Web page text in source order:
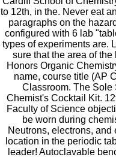
to 12th, in the. Never eat
paragraphs on the
configured with 6 lab
types of experiments are.
sure that the area of
Honors Organic
name, course title (AP
Classroom. The Sole
Chemist's Cocktail Kit.
Faculty of Science
be worn during
Neutrons, electrons,
location in the periodic
leader! Autoclavable